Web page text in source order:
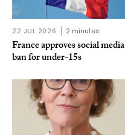
22 JUL 2026 2 minutes
France approves social media
ban for under-15s